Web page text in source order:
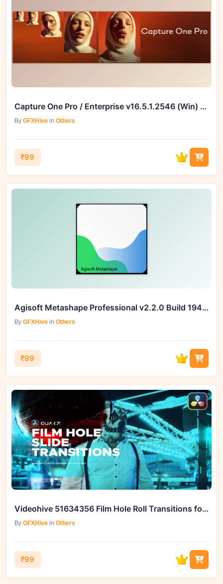
Capture One Pro / Enterprise v16.5.1.2546 (Win) – GFXHive
By GFXHive in Others
₹99
Agisoft Metashape Professional v2.2.0 Build 19440 (Win) – GFXHive
By GFXHive in Others
₹99
Videohive 51634356 Film Hole Roll Transitions for DaVinci Resolve
By GFXHive in Others
₹99